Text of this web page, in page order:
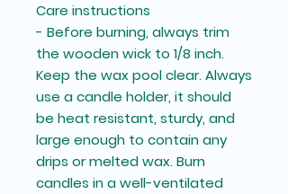
Care instructions
- Before burning, always trim
the wooden wick to 1/8 inch.
Keep the wax pool clear. Always
use a candle holder, it should
be heat resistant, sturdy, and
large enough to contain any
drips or melted wax. Burn
candles in a well-ventilated